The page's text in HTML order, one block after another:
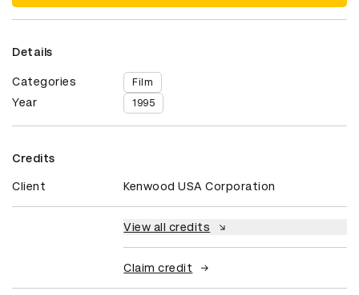
Details
Categories Film
Year 1995
Credits
Client Kenwood USA Corporation
View all credits
Claim credit